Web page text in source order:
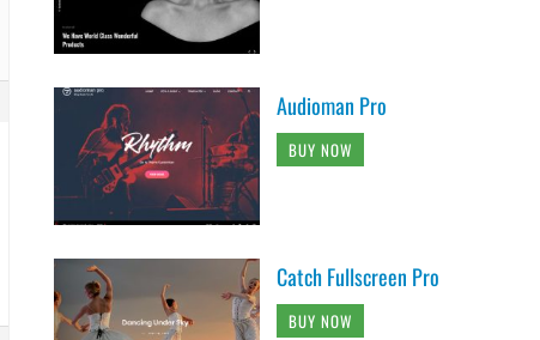
Audioman Pro
BUY NOW
Catch Fullscreen Pro
BUY NOW